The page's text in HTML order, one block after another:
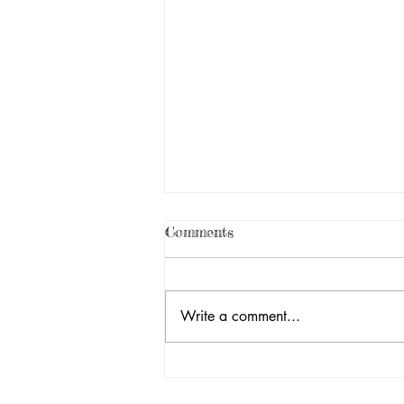
Comments
Write a comment...